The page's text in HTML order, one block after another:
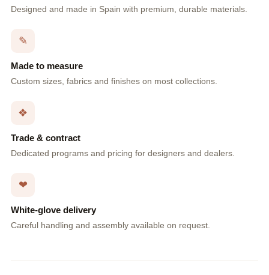
Designed and made in Spain with premium, durable materials.
✎
Made to measure
Custom sizes, fabrics and finishes on most collections.
❖
Trade & contract
Dedicated programs and pricing for designers and dealers.
❤
White-glove delivery
Careful handling and assembly available on request.